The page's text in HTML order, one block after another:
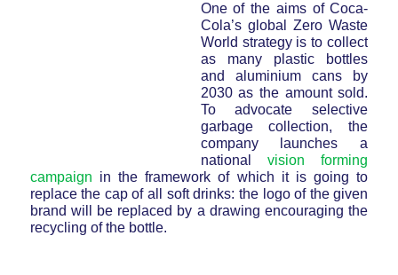
One of the aims of Coca-
Cola’s global Zero Waste
World strategy is to collect
as many plastic bottles
and aluminium cans by
2030 as the amount sold.
To advocate selective
garbage collection, the
company launches a
national vision forming
campaign in the framework of which it is going to
replace the cap of all soft drinks: the logo of the given
brand will be replaced by a drawing encouraging the
recycling of the bottle.